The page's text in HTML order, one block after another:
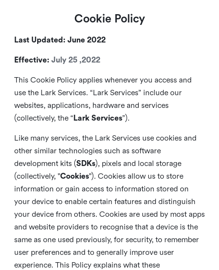
Cookie Policy
Last Updated: June 2022
Effective: July 25 ,2022
This Cookie Policy applies whenever you access and
use the Lark Services. “Lark Services” include our
websites, applications, hardware and services
(collectively, the “ Lark Services”).
Like many services, the Lark Services use cookies and
other similar technologies such as software
development kits (SDKs), pixels and local storage
(collectively, "Cookies"). Cookies allow us to store
information or gain access to information stored on
your device to enable certain features and distinguish
your device from others. Cookies are used by most apps
and website providers to recognise that a device is the
same as one used previously, for security, to remember
user preferences and to generally improve user
experience. This Policy explains what these